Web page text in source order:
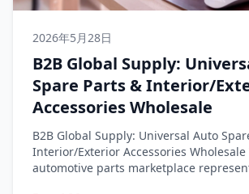
2026年5月28日
B2B Global Supply:
Spare Parts & Interior/
Accessories Wholesale
B2B Global Supply: Universal Auto
Interior/Exterior Accessories
automotive parts marketplace